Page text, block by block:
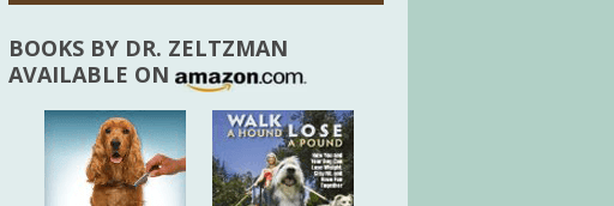
BOOKS BY DR. ZELTZMAN
AVAILABLE ON